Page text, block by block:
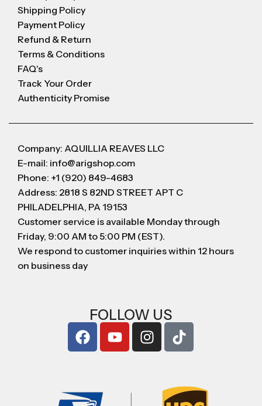
Shipping Policy
Payment Policy
Refund & Return
Terms & Conditions
FAQ's
Track Your Order
Authenticity Promise
Company: AQUILLIA REAVES LLC
E-mail: info@arigshop.com
Phone: +1 (920) 849-4683
Address: 2818 S 82ND STREET APT C
PHILADELPHIA, PA 19153
Customer service is available Monday through
Friday, 9:00 AM to 5:00 PM (EST).
We respond to customer inquiries within 12 hours
on business day
FOLLOW US